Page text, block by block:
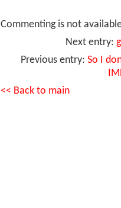
Commenting is not
Next entry:
Previous entry: So I
<< Back to main